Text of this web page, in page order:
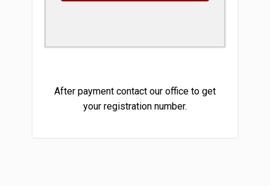
After payment contact our office to get
your registration number.